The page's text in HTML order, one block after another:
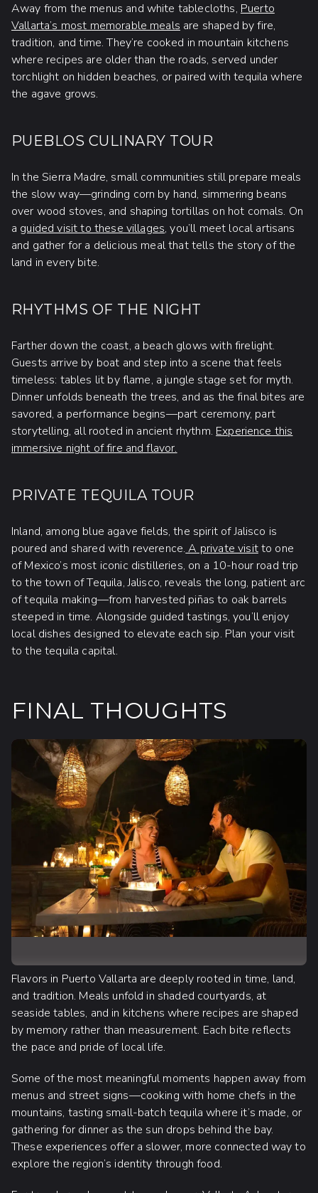
Away from the menus and white tablecloths, Puerto
Vallarta’s most memorable meals are shaped by fire,
tradition, and time. They’re cooked in mountain kitchens
where recipes are older than the roads, served under
torchlight on hidden beaches, or paired with tequila where
the agave grows.
PUEBLOS CULINARY TOUR
In the Sierra Madre, small communities still prepare meals
the slow way—grinding corn by hand, simmering beans
over wood stoves, and shaping tortillas on hot comals. On
a guided visit to these villages, you’ll meet local artisans
and gather for a delicious meal that tells the story of the
land in every bite.
RHYTHMS OF THE NIGHT
Farther down the coast, a beach glows with firelight.
Guests arrive by boat and step into a scene that feels
timeless: tables lit by flame, a jungle stage set for myth.
Dinner unfolds beneath the trees, and as the final bites are
savored, a performance begins—part ceremony, part
storytelling, all rooted in ancient rhythm. Experience this
immersive night of fire and flavor.
PRIVATE TEQUILA TOUR
Inland, among blue agave fields, the spirit of Jalisco is
poured and shared with reverence. A private visitto one
of Mexico’s most iconic distilleries, on a 10-hour road trip
to the town of Tequila, Jalisco, reveals the long, patient arc
of tequila making—from harvested piñas to oak barrels
steeped in time. Alongside guided tastings, you’ll enjoy
local dishes designed to elevate each sip. Plan your visit
to the tequila capital.
FINAL THOUGHTS
Flavors in Puerto Vallarta are deeply rooted in time, land,
and tradition. Meals unfold in shaded courtyards, at
seaside tables, and in kitchens where recipes are shaped
by memory rather than measurement. Each bite reflects
the pace and pride of local life.
Some of the most meaningful moments happen away from
menus and street signs—cooking with home chefs in the
mountains, tasting small-batch tequila where it’s made, or
gathering for dinner as the sun drops behind the bay.
These experiences offer a slower, more connected way to
explore the region’s identity through food.